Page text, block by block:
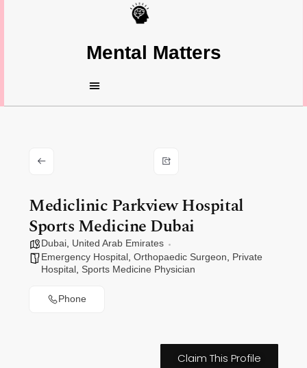
Mental Matters
Mediclinic Parkview Hospital
Sports Medicine Dubai
Dubai United Arab Emirates
Emergency Hospital Orthopaedic Surgeon
Private
Hospital Sports Medicine Physician
Phone
Claim This Profile